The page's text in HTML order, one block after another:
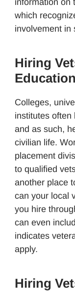
information on
which
involvement in
Hiring
Colleges,
institutes often
and as such,
civilian life.
placement
to qualified
another place
can your local
you hire
can even
indicates
apply.
Hiring